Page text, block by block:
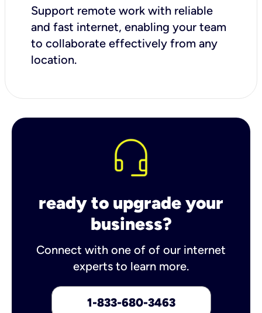
Support remote work with reliable
and fast internet, enabling your team
to collaborate effectively from any
location.
ready to upgrade your
business?
Connect with one of of our internet
experts to learn more.
1-833-680-3463